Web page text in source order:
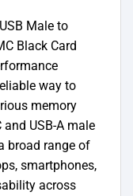
Male to
Black Card
way to
memory
and USB-A male
broad range of
smartphones,
across